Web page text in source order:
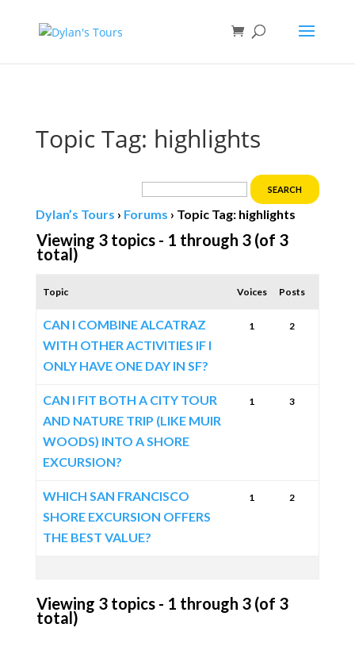
Topic Tag: highlights
Dylan’s Tours › Forums › Topic Tag: highlights
Viewing 3 topics - 1 through 3 (of 3
total)
Topic Voices Posts
CAN I COMBINE ALCATRAZ
WITH OTHER ACTIVITIES IF I
ONLY HAVE ONE DAY IN SF?
1 2
CAN I FIT BOTH A CITY TOUR
AND NATURE TRIP (LIKE MUIR
WOODS) INTO A SHORE
EXCURSION?
1 3
WHICH SAN FRANCISCO
SHORE EXCURSION OFFERS
THE BEST VALUE?
1 2
Viewing 3 topics - 1 through 3 (of 3
total)